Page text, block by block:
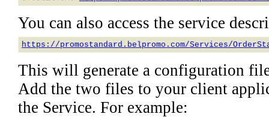
You can also access the service
https://promostandard.belpromo.com/Services/
This will generate a configuration
Add the two files to your client
the Service. For example: